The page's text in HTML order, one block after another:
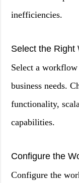
inefficiencies.
Select the Right
Select a
business needs.
functionality,
capabilities.
Configure the
Configure the